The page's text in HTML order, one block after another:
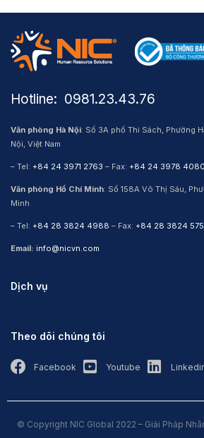
Hotline: ​ 0981.23.43.76
Văn phòng Hà Nội: Số 3A phố Thi Sách, Phường
Nội, Việt Nam
– Tel: +84 24 3971 2763 – Fax: +84 24 3978 4080
Văn phòng Hồ Chí Minh: Số 158A Võ Thị Sáu,
Minh
– Tel: +84 28 3824 4988 – Fax: +84 28 3824
Email: info@nicvn.com
Dịch vụ
Theo dõi chúng tôi
Facebook Youtube
© Copyright NIC Global 2022 – Giải Pháp